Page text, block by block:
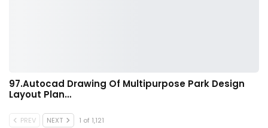
97.Autocad Drawing Of Multipurpose Park Design
Layout Plan…
PREV NEXT 1 of 1,121